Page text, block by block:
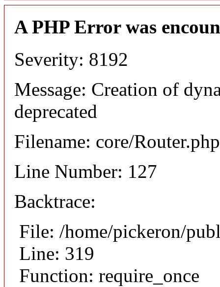
A PHP Error was
Severity: 8192
Message: Creation of
deprecated
Filename: core/Router.php
Line Number: 127
Backtrace:
File: /home/pickeron/
Line: 319
Function: require_once